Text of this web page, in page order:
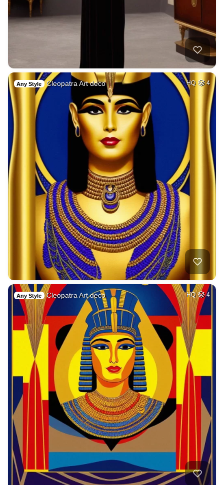
Any Style Cleopatra Art deco HQ 4
Any Style Cleopatra Art deco HQ 4